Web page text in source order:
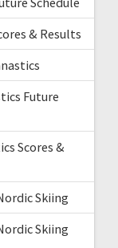
& Results
Future
Scores &
Skiing
Skiing